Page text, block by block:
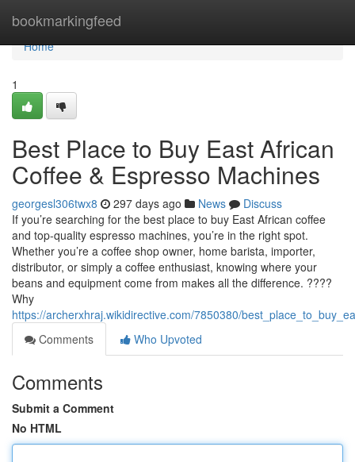
bookmarkingfeed
Home
Home
1
Best Place to Buy East African
Coffee & Espresso Machines
georgesl306twx8 297 days ago News
Discuss
If you’re searching for the best place to buy East African coffee
and top-quality espresso machines, you’re in the right spot.
Whether you’re a coffee shop owner, home barista, importer,
distributor, or simply a coffee enthusiast, knowing where your
beans and equipment come from makes all the difference. ????
Why
https://archerxhraj.wikidirective.com/7850380/
Comments
Who Upvoted
Comments
Submit a Comment
No HTML